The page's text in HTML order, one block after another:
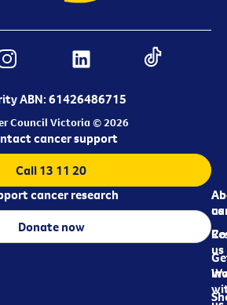
ABN: 61426486715
Council Victoria © 2026
us
us
cancer support
Call 13 11 20
cancer research
Donate now